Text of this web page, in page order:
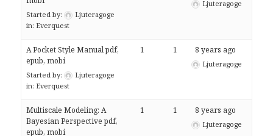
Started by:
Ljuteragoge
in: Everquest
Ljuteragoge
A Pocket Style Manual pdf,
epub, mobi
Started by:
Ljuteragoge
in: Everquest
1 1 8 years ago
Ljuteragoge
Multiscale Modeling: A
Bayesian Perspective pdf,
epub, mobi
1 1 8 years ago
Ljuteragoge